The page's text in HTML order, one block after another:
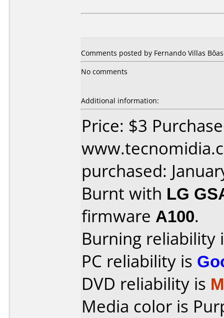
Comments posted by Fernando Villas Bôas
No comments
Additional information:
Price: $3
purchased:
Burnt with LG
firmware A100.
Burning reliability
PC reliability is
DVD reliability is
Media color is